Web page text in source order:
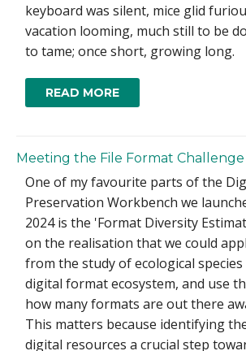
keyboard was silent, mice glid
vacation looming, much still to be
to tame; once short, growing long.
READ MORE
Meeting the File Format Challenge
One of my favourite parts of the
Preservation Workbench we
2024 is the 'Format Diversity
on the realisation that we could
from the study of ecological
digital format ecosystem, and use
how many formats are out there
This matters because identifying
digital resources a crucial step